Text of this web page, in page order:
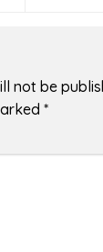
not be
*